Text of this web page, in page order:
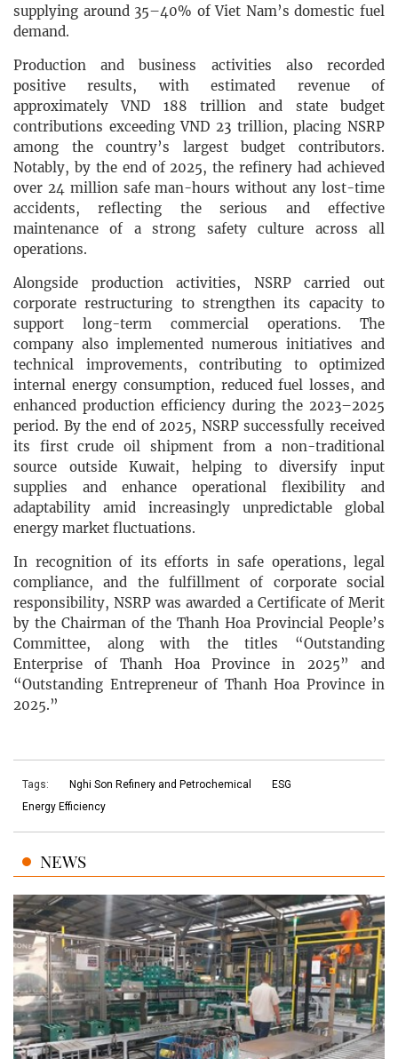
supplying around 35–40% of Viet Nam’s domestic fuel
demand.
Production and business activities also recorded
positive results, with estimated revenue of
approximately VND 188 trillion and state budget
contributions exceeding VND 23 trillion, placing NSRP
among the country’s largest budget contributors.
Notably, by the end of 2025, the refinery had achieved
over 24 million safe man-hours without any lost-time
accidents, reflecting the serious and effective
maintenance of a strong safety culture across all
operations.
Alongside production activities, NSRP carried out
corporate restructuring to strengthen its capacity to
support long-term commercial operations. The
company also implemented numerous initiatives and
technical improvements, contributing to optimized
internal energy consumption, reduced fuel losses, and
enhanced production efficiency during the 2023–2025
period. By the end of 2025, NSRP successfully received
its first crude oil shipment from a non-traditional
source outside Kuwait, helping to diversify input
supplies and enhance operational flexibility and
adaptability amid increasingly unpredictable global
energy market fluctuations.
In recognition of its efforts in safe operations, legal
compliance, and the fulfillment of corporate social
responsibility, NSRP was awarded a Certificate of Merit
by the Chairman of the Thanh Hoa Provincial People’s
Committee, along with the titles “Outstanding
Enterprise of Thanh Hoa Province in 2025” and
“Outstanding Entrepreneur of Thanh Hoa Province in
2025.”
Tags: Nghi Son Refinery and Petrochemical
ESG
Energy Efficiency
NEWS